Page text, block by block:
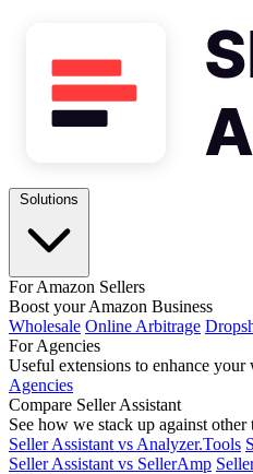
For Amazon Sellers
Boost your Amazon Business
Wholesale Online Arbitrage
For Agencies
Useful extensions to enhance
Agencies
Compare Seller Assistant
See how we stack up against other
Seller Assistant vs Analyzer.Tools
Seller Assistant vs SellerAmp